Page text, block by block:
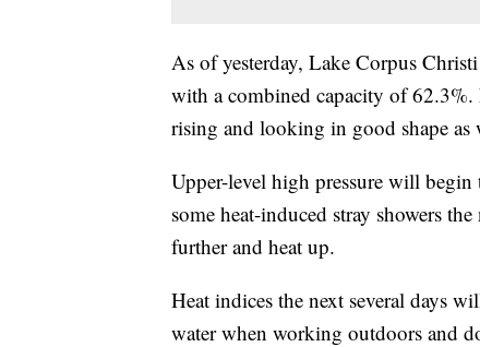
As of yesterday, Lake Corpus
with a combined capacity of
rising and looking in good shape as
Upper-level high pressure will
some heat-induced stray showers
further and heat up.
Heat indices the next several days
water when working outdoors and